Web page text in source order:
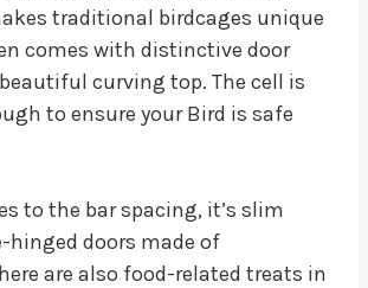
traditional birdcages unique
comes with distinctive door
curving top. The cell is
to ensure your Bird is safe
to the bar spacing, it’s slim
hinged doors made of
are also food-related treats in